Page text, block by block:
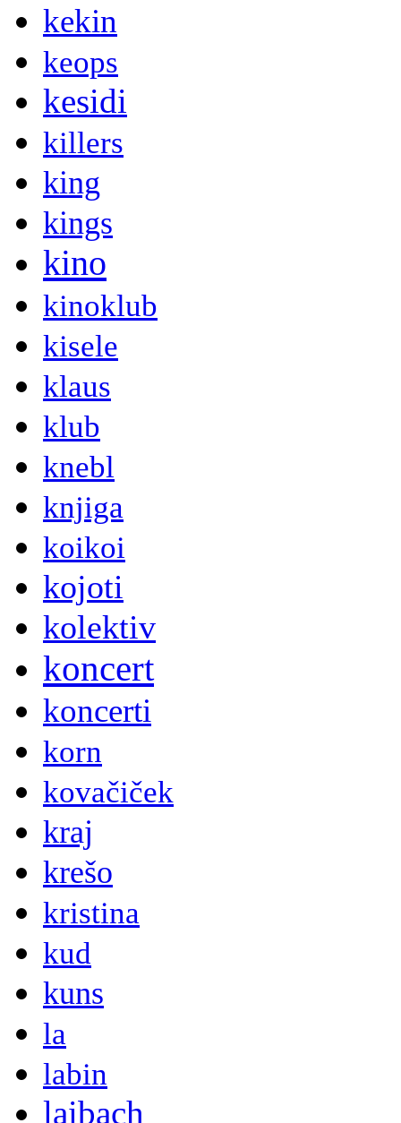
kekin
keops
kesidi
killers
king
kings
kino
kinoklub
kisele
klaus
klub
knebl
knjiga
koikoi
kojoti
kolektiv
koncert
koncerti
korn
kovačiček
kraj
krešo
kristina
kud
kuns
la
labin
laibach